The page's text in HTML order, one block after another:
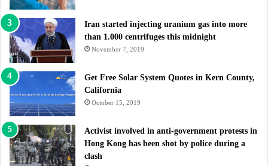
Iran started injecting uranium gas into more
than 1.000 centrifuges this midnight
November 7, 2019
Get Free Solar System Quotes in Kern County,
California
October 15, 2019
Activist involved in anti-government protests in
Hong Kong has been shot by police during a
clash